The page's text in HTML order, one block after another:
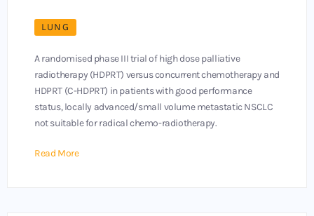
LUNG
A randomised phase III trial of high dose palliative
radiotherapy (HDPRT) versus concurrent chemotherapy and
HDPRT (C-HDPRT) in patients with good performance
status, locally advanced/small volume metastatic NSCLC
not suitable for radical chemo-radiotherapy.
Read More